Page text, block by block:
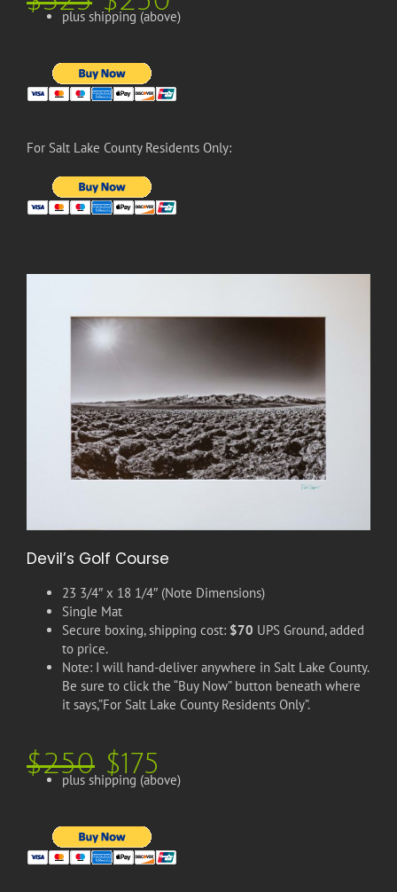
plus shipping (above)
For Salt Lake County Residents Only:
Devil’s Golf Course
23 3/4″ x 18 1/4″ (Note Dimensions)
Single Mat
Secure boxing, shipping cost: $70 UPS Ground, added
to price.
Note: I will hand-deliver anywhere in Salt Lake County.
Be sure to click the “Buy Now” button beneath where
it says,”For Salt Lake County Residents Only”.
$250$175
plus shipping (above)